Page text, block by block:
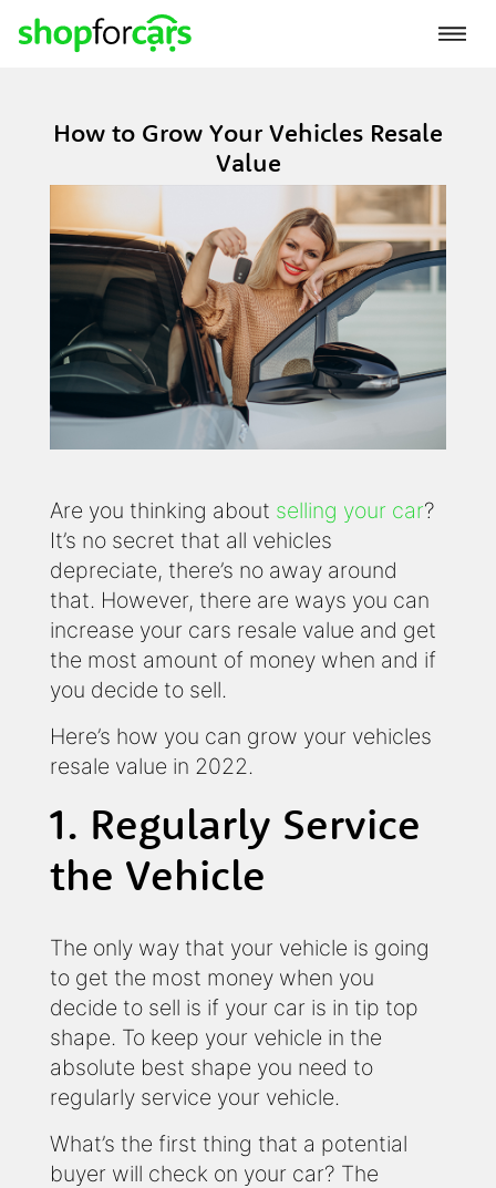
How to Grow Your Vehicles Resale
Value
Are you thinking about selling your car?
It’s no secret that all vehicles
depreciate, there’s no away around
that. However, there are ways you can
increase your cars resale value and get
the most amount of money when and if
you decide to sell.
Here’s how you can grow your vehicles
resale value in 2022.
1. Regularly Service
the Vehicle
The only way that your vehicle is going
to get the most money when you
decide to sell is if your car is in tip top
shape. To keep your vehicle in the
absolute best shape you need to
regularly service your vehicle.
What’s the first thing that a potential
buyer will check on your car? The